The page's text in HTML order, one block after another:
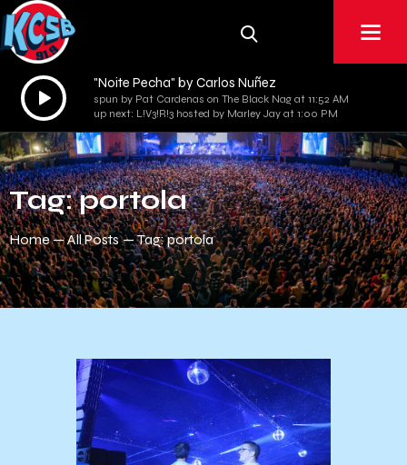
Audio
Player
"Noite Pecha" by Carlos Nuñez
spun by Pat Cardenas on The Black Nag at 11:52 AM
up next: L!V3!R!3 hosted by Marley Jay at 1:00 PM
Tag: portola
Home All Posts Tag: portola